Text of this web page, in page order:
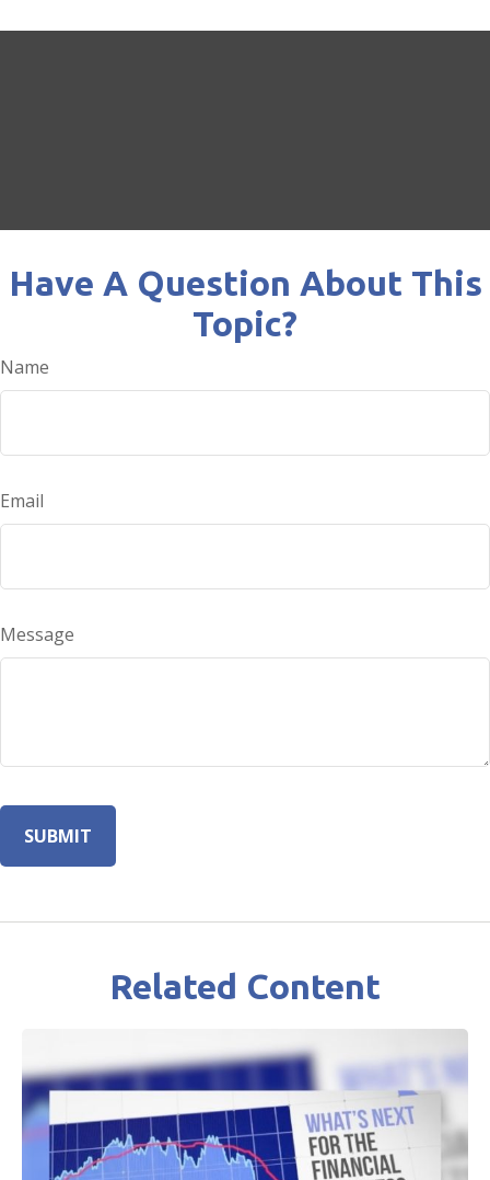
Have A Question About This
Topic?
Name
Email
Message
Related Content